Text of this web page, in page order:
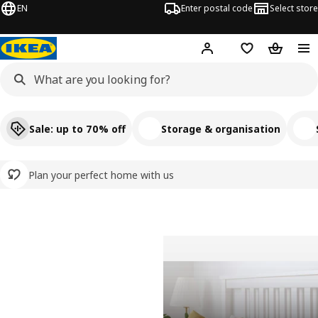
EN Enter postal code Select store
Hej! Log inShopping list
Plan your perfect home with us
Sale: up to 70% off Storage & organisation
Pause video